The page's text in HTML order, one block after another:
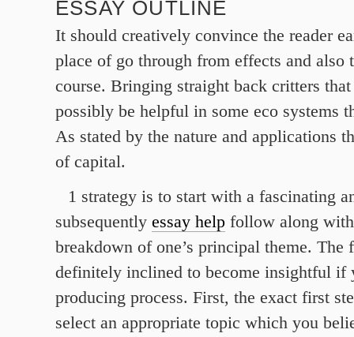
ESSAY OUTLINE
It should creatively convince the reader
place of go through from effects and also
course. Bringing straight back critters
possibly be helpful in some eco systems
As stated by the nature and applications
of capital.
1 strategy is to start with a fascinating
subsequently essay help follow along
breakdown of one’s principal theme. The
definitely inclined to become insightful if
producing process. First, the exact first
select an appropriate topic which you